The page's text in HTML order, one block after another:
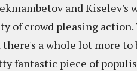
and Kiselev's
of crowd pleasing
a whole lot more
fantastic piece of